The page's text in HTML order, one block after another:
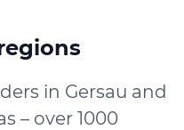
in Gersau and
– over 1000